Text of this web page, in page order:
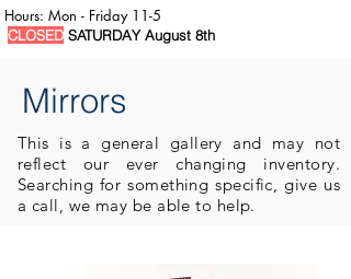
Hours: Mon - Friday 11-5
CLOSED SATURDAY August 8th
Mirrors
This is a general gallery and may not
reflect our ever changing inventory.
Searching for something specific, give us
a call, we may be able to help.